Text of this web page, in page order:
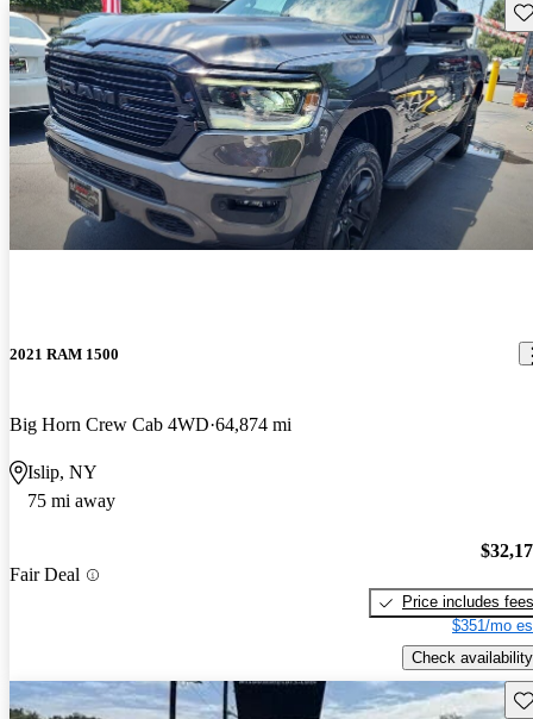
2021 RAM 1500
Big Horn Crew Cab 4WD 64,874 mi
Islip, NY
75 mi away
Fair Deal
Price includes fees
$351/mo
Check availability